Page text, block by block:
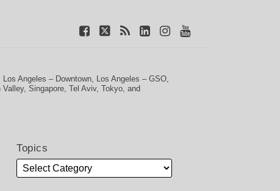
Los Angeles – Downtown, Los Angeles – GSO,
Valley, Singapore, Tel Aviv, Tokyo, and
Topics